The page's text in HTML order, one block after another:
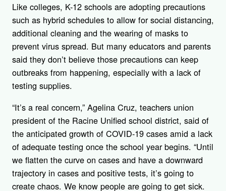
Like colleges, K-12 schools are adopting precautions
such as hybrid schedules to allow for social distancing,
additional cleaning and the wearing of masks to
prevent virus spread. But many educators and parents
said they don’t believe those precautions can keep
outbreaks from happening, especially with a lack of
testing supplies.
“It’s a real concern,” Agelina Cruz, teachers union
president of the Racine Unified school district, said of
the anticipated growth of COVID-19 cases amid a lack
of adequate testing once the school year begins. “Until
we flatten the curve on cases and have a downward
trajectory in cases and positive tests, it’s going to
create chaos. We know people are going to get sick.